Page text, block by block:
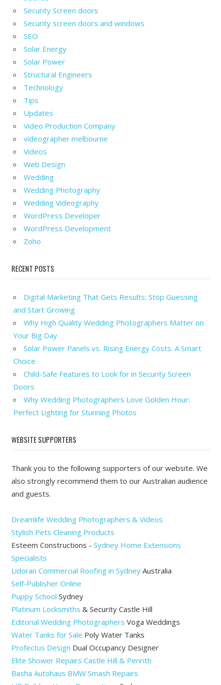
Security Screen doors
Security screen doors and windows
SEO
Solar Energy
Solar Power
Structural Engineers
Technology
Tips
Updates
Video Production Company
videographer melbourne
Videos
Web Design
Wedding
Wedding Photography
Wedding Videography
WordPress Developer
WordPress Development
Zoho
RECENT POSTS
Digital Marketing That Gets Results: Stop Guessing
and Start Growing
Why High Quality Wedding Photographers Matter on
Your Big Day
Solar Power Panels vs. Rising Energy Costs: A Smart
Choice
Child-Safe Features to Look for in Security Screen
Doors
Why Wedding Photographers Love Golden Hour:
Perfect Lighting for Stunning Photos
WEBSITE SUPPORTERS
Thank you to the following supporters of our website. We
also strongly recommend them to our Australian audience
and guests.
Dreamlife Wedding Photographers & Videos
Stylish Pets Cleaning Products
Esteem Constructions - Sydney Home Extensions
Specialists
Lidoran Commercial Roofing in SydneyAustralia
Self-Publisher Online
Puppy School Sydney
Platinum Locksmiths & Security Castle Hill
Editorial Wedding Photographers Voga Weddings
Water Tanks for Sale Poly Water Tanks
Profectus Design Dual Occupancy Designer
Elite Shower Repairs Castle Hill & Penrith
Basha Autohaus BMW Smash Repairs